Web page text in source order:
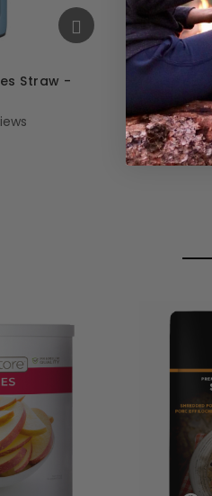
Straw -
LifeStraw
Mountain
$34.95